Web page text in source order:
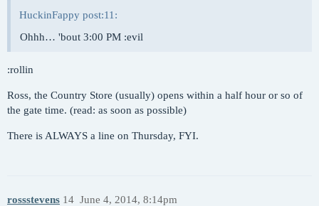
HuckinFappy post:11:
Ohhh… 'bout 3:00 PM :evil
:rollin
Ross, the Country Store (usually) opens within a half hour or so of
the gate time. (read: as soon as possible)
There is ALWAYS a line on Thursday, FYI.
rossstevens June 4, 2014, 8:14pm
14